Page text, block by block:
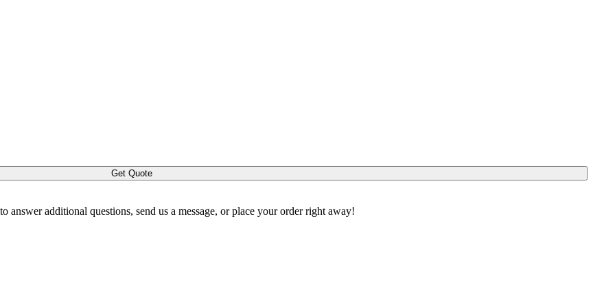
Get Quote
answer additional questions, send us a message, or place your order right away!